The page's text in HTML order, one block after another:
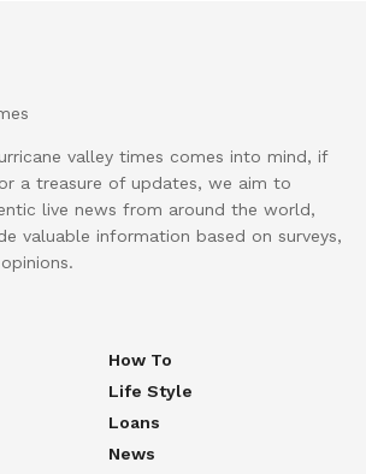
valley times comes into mind, if
a treasure of updates, we aim to
live news from around the world,
valuable information based on surveys,
How To
Life Style
Loans
News